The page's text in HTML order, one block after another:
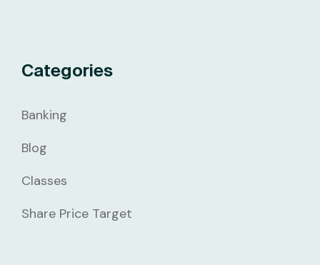
Categories
Banking
Blog
Classes
Share Price Target